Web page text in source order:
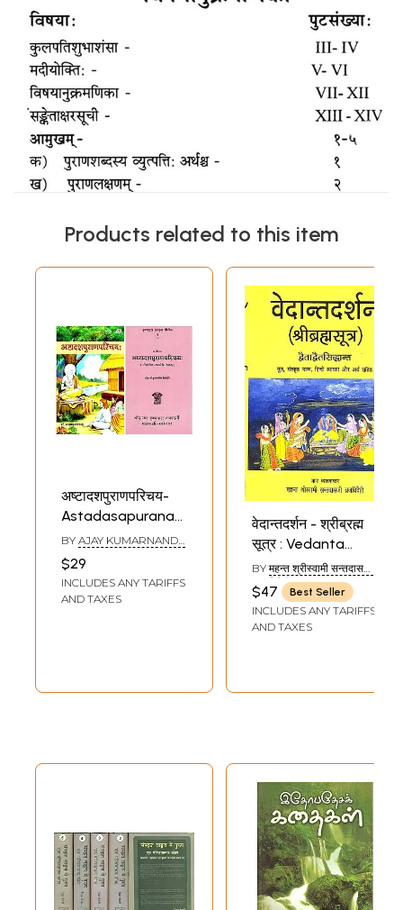
Products related to this item
अष्टादशपुराणपरिचय-
Astadasapuranaparichay:
Set of 2 Books
(Sanskrit Only)
BY AJAY KUMARNANDA
TRIPATHI
$29
INCLUDES ANY TARIFFS
AND TAXES
वेदान्तदर्शन - श्रीब्रह्म
सूत्र : Vedanta
Darshan According
to Dvaitadvaita
of Nimbarka
(Sankrit Text with
BY महन्त श्रीस्वामी सन्तदासजी
ब्रजविदेही: (MAHANT SHRI
SWAMI SANTDASJI
BRAJAVIDEHI)
$47 Best Seller
INCLUDES ANY TARIFFS
AND TAXES